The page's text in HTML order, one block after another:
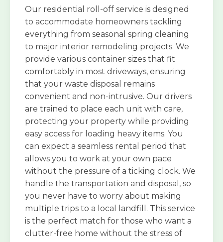
Our residential roll-off service is designed
to accommodate homeowners tackling
everything from seasonal spring cleaning
to major interior remodeling projects. We
provide various container sizes that fit
comfortably in most driveways, ensuring
that your waste disposal remains
convenient and non-intrusive. Our drivers
are trained to place each unit with care,
protecting your property while providing
easy access for loading heavy items. You
can expect a seamless rental period that
allows you to work at your own pace
without the pressure of a ticking clock. We
handle the transportation and disposal, so
you never have to worry about making
multiple trips to a local landfill. This service
is the perfect match for those who want a
clutter-free home without the stress of